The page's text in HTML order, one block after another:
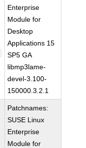
Enterprise
Module for
Desktop
Applications 15
SP5 GA
libmp3lame-
devel-3.100-
150000.3.2.1
Patchnames:
SUSE Linux
Enterprise
Module for